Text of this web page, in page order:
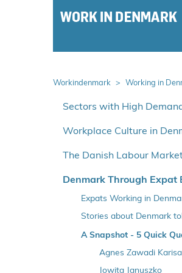
Workindenmark Working in
Sectors with High
Workplace Culture in
The Danish Labour
Denmark Through Expat
Expats Working in
Stories about Denmark
Getting the Most in
On Research's
Speaking Her
A Snapshot - 5 Quick
Agnes Zawadi Karisa
Jowita Januszko